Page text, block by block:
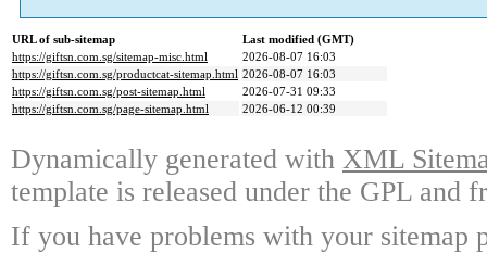
URL of sub-sitemap
Last modified (GMT)
https://giftsn.com.sg/sitemap-misc.html
2026-08-07 16:03
https://giftsn.com.sg/productcat-sitemap.html 2026-08-07 16:03
https://giftsn.com.sg/post-sitemap.html
2026-07-31 09:33
https://giftsn.com.sg/page-sitemap.html
2026-06-12 00:39
Dynamically generated with XML
template is released under the GPL and
If you have problems with your sitemap